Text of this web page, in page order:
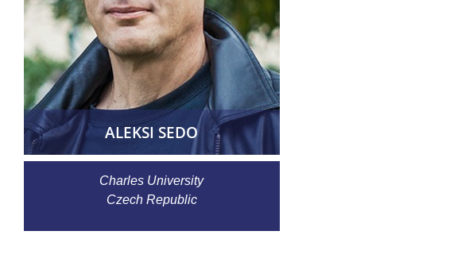
ALEKSI SEDO
Charles University
Czech Republic